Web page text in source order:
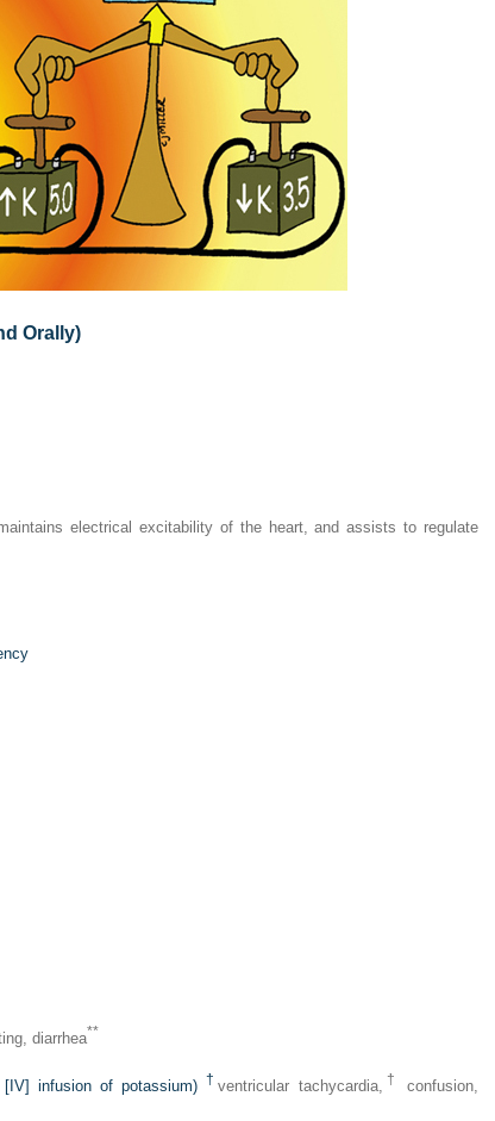
Orally)
electrical excitability of the heart, and assists to regulate
diarrhea**
infusion of potassium) † ventricular tachycardia, †
confusion,